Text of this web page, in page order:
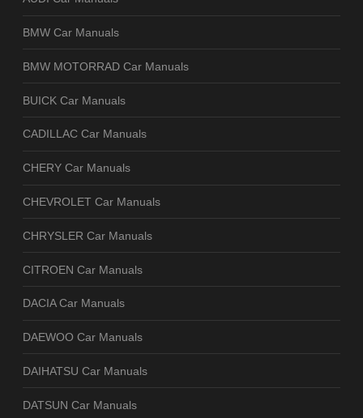
BMW Car Manuals
BMW MOTORRAD Car Manuals
BUICK Car Manuals
CADILLAC Car Manuals
CHERY Car Manuals
CHEVROLET Car Manuals
CHRYSLER Car Manuals
CITROEN Car Manuals
DACIA Car Manuals
DAEWOO Car Manuals
DAIHATSU Car Manuals
DATSUN Car Manuals